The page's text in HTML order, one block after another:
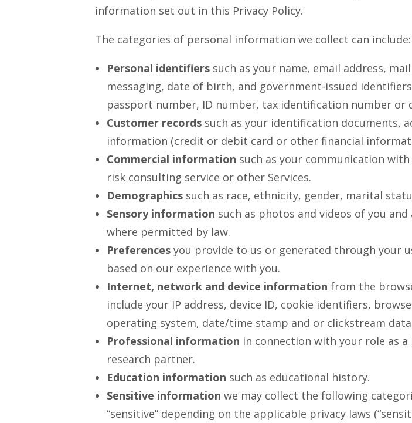
information set out in this Privacy Policy.
The categories of personal information we collect can include:
Personal identifiers such as your name, email address,
messaging, date of birth, and government-issued
passport number, ID number, tax identification number or
Customer records such as your identification documents,
information (credit or debit card or other financial
Commercial information such as your communication
risk consulting service or other Services.
Demographics such as race, ethnicity, gender, marital
Sensory information such as photos and videos of you
where permitted by law.
Preferences you provide to us or generated through your
based on our experience with you.
Internet, network and device information from the
include your IP address, device ID, cookie identifiers,
operating system, date/time stamp and or clickstream
Professional information in connection with your role as
research partner.
Education information such as educational history.
Sensitive information we may collect the following
“sensitive” depending on the applicable privacy laws